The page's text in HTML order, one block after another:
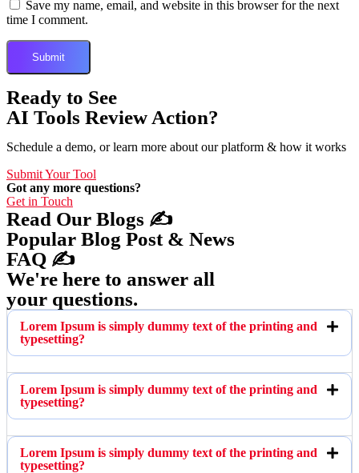
Save my name, email, and website in this browser for the next
time I comment.
Ready to See
AI Tools Review Action?
Schedule a demo, or learn more about our platform & how it works
Submit Your Tool
Got any more questions?
Get in Touch
Read Our Blogs ✍️
Popular Blog Post & News
FAQ ✍️
We're here to answer all
your questions.
Lorem Ipsum is simply dummy text of the printing and
typesetting?
Lorem Ipsum is simply dummy text of the printing and
typesetting?
Lorem Ipsum is simply dummy text of the printing and
typesetting?